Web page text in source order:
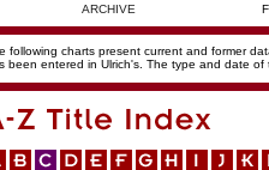
ARCHIVE
following charts present current and former
been entered in Ulrich's. The type and date